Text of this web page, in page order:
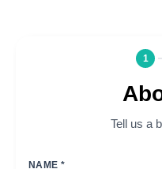
1
Tell us a
NAME *